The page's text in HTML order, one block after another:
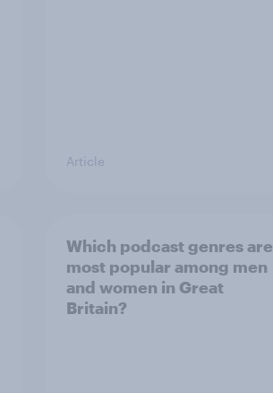
Article
Which podcast genres are
most popular among men
and women in Great
Britain?